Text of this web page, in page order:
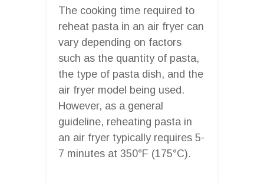
The cooking time required to
reheat pasta in an air fryer can
vary depending on factors
such as the quantity of pasta,
the type of pasta dish, and the
air fryer model being used.
However, as a general
guideline, reheating pasta in
an air fryer typically requires 5-
7 minutes at 350°F (175°C).